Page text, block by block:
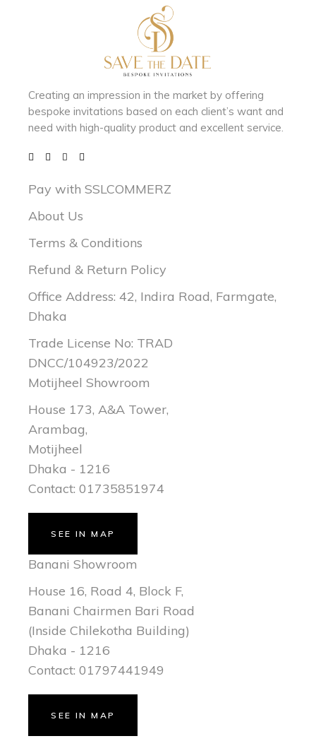
Creating an impression in the market by offering
bespoke invitations based on each client’s want and
need withhigh-quality product and excellent service.
Pay with SSLCOMMERZ
About Us
Terms & Conditions
Refund & Return Policy
Office Address: 42, Indira Road, Farmgate,
Dhaka
Trade License No: TRAD
DNCC/104923/2022
Motijheel Showroom
House 173, A&A Tower,
Arambag,
Motijheel
Dhaka - 1216
Contact: 01735851974
SEE IN MAP
Banani Showroom
House 16, Road 4, Block F,
Banani Chairmen Bari Road
(Inside Chilekotha Building)
Dhaka - 1216
Contact: 01797441949
SEE IN MAP